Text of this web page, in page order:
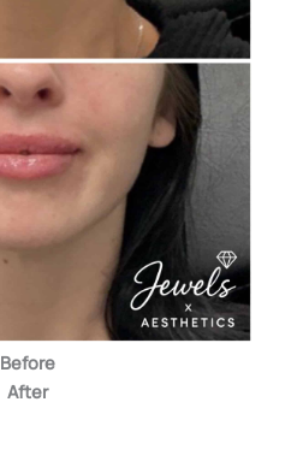
Before
After